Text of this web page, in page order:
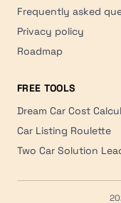
Frequently asked
Privacy policy
Roadmap
FREE TOOLS
Dream Car Cost
Car Listing Roulette
Two Car Solution